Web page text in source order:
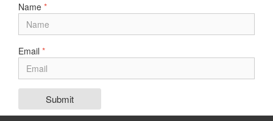
Name *
Email *
Submit